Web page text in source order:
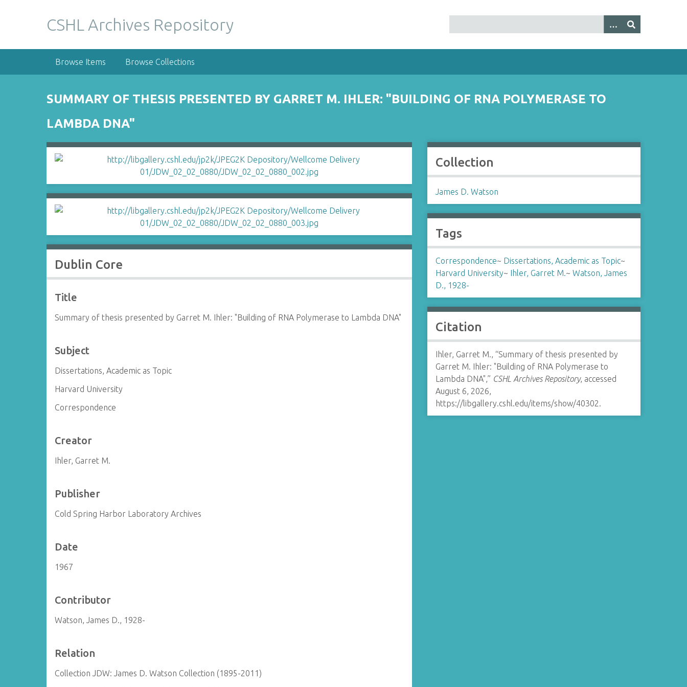
CSHL Archives Repository
Browse Items Browse Collections
SUMMARY OF THESIS PRESENTED BY GARRET M. IHLER: "BUILDING OF RNA POLYMERASE TO
LAMBDA DNA"
Dublin Core
Title
Summary of thesis presented by Garret M. Ihler: "Building of RNA Polymerase to Lambda DNA"
Subject
Dissertations, Academic as Topic
Harvard University
Correspondence
Creator
Ihler, Garret M.
Publisher
Cold Spring Harbor Laboratory Archives
Date
1967
Contributor
Watson, James D., 1928-
Relation
Collection JDW: James D. Watson Collection (1895-2011)
Collection
James D. Watson
Tags
Correspondence~ Dissertations, Academic as Topic~
Harvard University~ Ihler, Garret M.~ Watson, James
D., 1928-
Citation
Ihler, Garret M., “Summary of thesis presented by
Garret M. Ihler: "Building of RNA Polymerase to
Lambda DNA",” CSHL Archives Repository, accessed
August 6, 2026,
https://libgallery.cshl.edu/items/show/40302.